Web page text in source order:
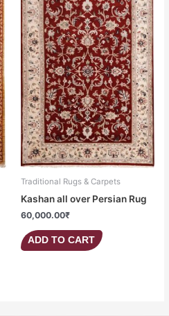
Traditional Rugs & Carpets
Kashan all over Persian Rug
60,000.00₹
ADD TO CART